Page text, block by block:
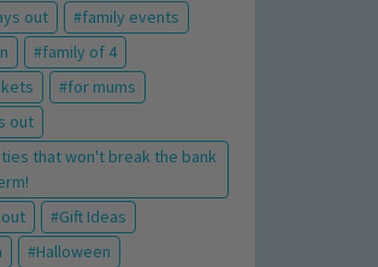
out
family events
family of 4
for mums
out
that won't break the bank
Gift Ideas
Halloween